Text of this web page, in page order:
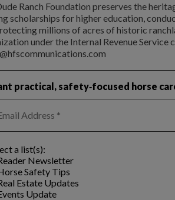
Ranch Foundation preserves the
scholarships for higher education,
millions of acres of historic
under the Internal Revenue
practical, safety‑focused horse
a list(s):
Newsletter
Safety Tips
Estate Updates
Update